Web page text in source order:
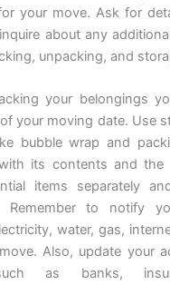
your move. Ask for
about any
unpacking, and
your belongings
your moving date. Use
bubble wrap and
its contents and the
items separately
Remember to notify
water, gas,
Also, update your
as banks,